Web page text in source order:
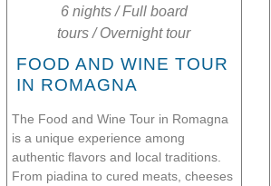
6 nights / Full board
tours / Overnight tour
FOOD AND WINE TOUR
IN ROMAGNA
The Food and Wine Tour in Romagna
is a unique experience among
authentic flavors and local traditions.
From piadina to cured meats, cheeses